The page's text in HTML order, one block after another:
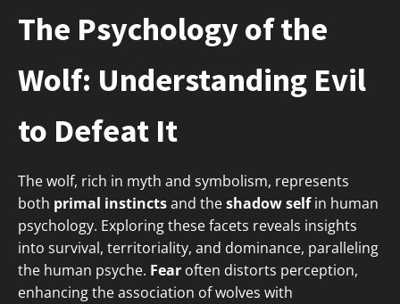
The Psychology of the
Wolf: Understanding Evil
to Defeat It
The wolf, rich in myth and symbolism, represents
both primal instinctsand theshadow selfin human
psychology. Exploring these facets reveals insights
into survival, territoriality, and dominance, paralleling
the human psyche. Fear often distorts perception,
enhancing the association of wolves with